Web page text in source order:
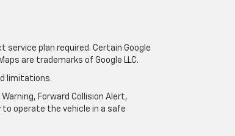
plan required. Certain Google
are trademarks of Google LLC.
limitations.
Forward Collision Alert,
operate the vehicle in a safe